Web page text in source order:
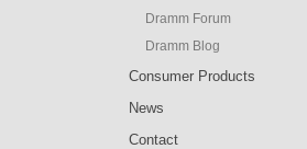
Dramm Forum
Dramm Blog
Consumer Products
News
Contact